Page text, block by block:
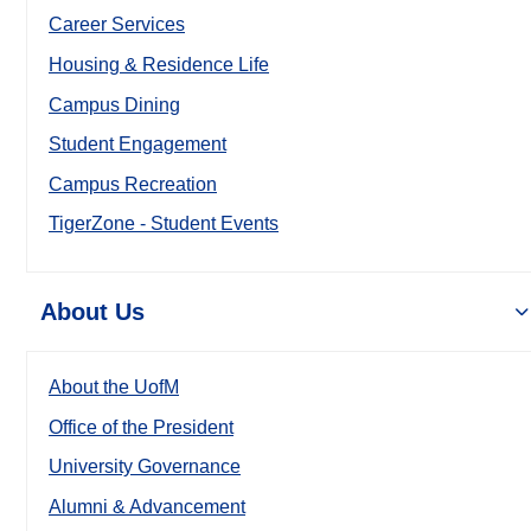
Career Services
Housing & Residence Life
Campus Dining
Student Engagement
Campus Recreation
TigerZone - Student Events
About Us
About the UofM
Office of the President
University Governance
Alumni & Advancement